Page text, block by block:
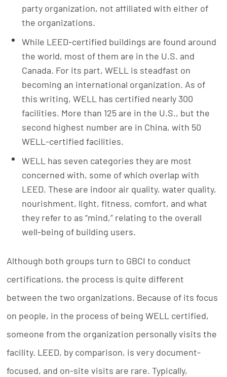
party organization, not affiliated with either of
the organizations.
While LEED-certified buildings are found around
the world, most of them are in the U.S. and
Canada. For its part, WELL is steadfast on
becoming an international organization. As of
this writing, WELL has certified nearly 300
facilities. More than 125 are in the U.S., but the
second highest number are in China, with 50
WELL-certified facilities.
WELL has seven categories they are most
concerned with, some of which overlap with
LEED. These are indoor air quality, water quality,
nourishment, light, fitness, comfort, and what
they refer to as “mind,” relating to the overall
well-being of building users.
Although both groups turn to GBCI to conduct
certifications, the process is quite different
between the two organizations. Because of its focus
on people, in the process of being WELL certified,
someone from the organization personally visits the
facility. LEED, by comparison, is very document-
focused, and on-site visits are rare. Typically,